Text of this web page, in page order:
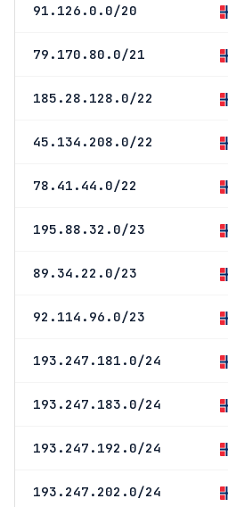
91.126.0.0/20
79.170.80.0/21
185.28.128.0/22
45.134.208.0/22
78.41.44.0/22
195.88.32.0/23
89.34.22.0/23
92.114.96.0/23
193.247.181.0/24
193.247.183.0/24
193.247.192.0/24
193.247.202.0/24